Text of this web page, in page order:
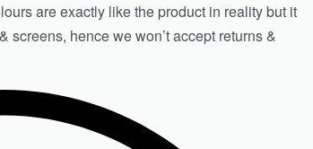
are exactly like the product in reality but it
hence we won’t accept returns &